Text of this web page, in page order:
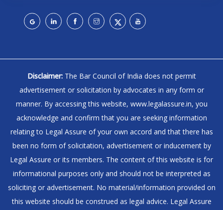
Disclaimer:The Bar Council of India does not permit
advertisement or solicitation by advocates in any form or
manner. By accessing this website, www.legalassure.in, you
acknowledge and confirm that you are seeking information
relating to Legal Assure of your own accord and that there has
been no form of solicitation, advertisement or inducement by
Legal Assure or its members. The content of this website is for
informational purposes only and should not be interpreted as
soliciting or advertisement. No material/information provided on
this website should be construed as legal advice. Legal Assure